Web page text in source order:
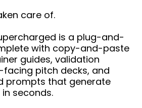
care of.
is a plug-and-
with copy-and-paste
guides, validation
facing pitch decks, and
prompts that generate
seconds.